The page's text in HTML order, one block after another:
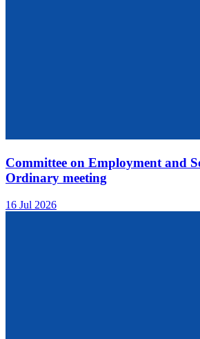
Committee on Employment and
Ordinary meeting
16 Jul 2026